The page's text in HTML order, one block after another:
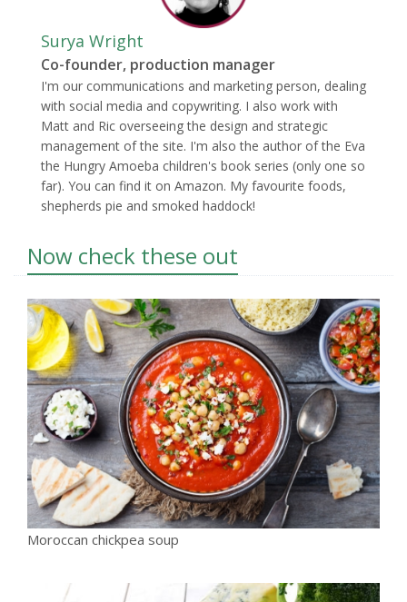
Surya Wright
Co-founder, production manager
I'm our communications and marketing person, dealing
with social media and copywriting. I also work with
Matt and Ric overseeing the design and strategic
management of the site. I'm also the author of the Eva
the Hungry Amoeba children's book series (only one so
far). You can find it on Amazon. My favourite foods,
shepherds pie and smoked haddock!
Now check these out
Moroccan chickpea soup